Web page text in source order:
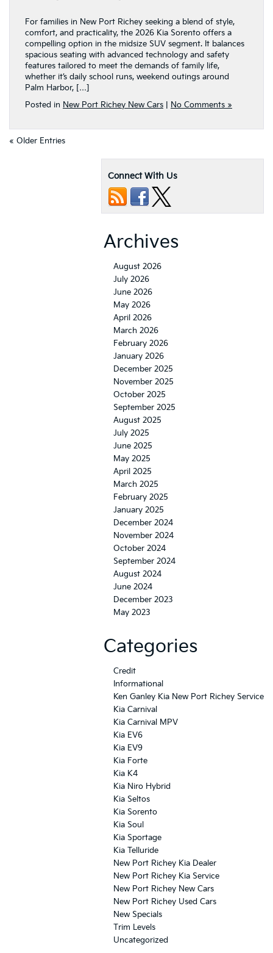
For families in New Port Richey seeking a blend of style,
comfort, and practicality, the 2026 Kia Sorento offers a
compelling option in the midsize SUV segment. It balances
spacious seating with advanced technology and safety
features tailored to meet the demands of family life,
whether it’s daily school runs, weekend outings around
Palm Harbor, […]
Posted in New Port Richey New Cars No Comments »
« Older Entries
Connect With Us
Archives
August 2026
July 2026
June 2026
May 2026
April 2026
March 2026
February 2026
January 2026
December 2025
November 2025
October 2025
September 2025
August 2025
July 2025
June 2025
May 2025
April 2025
March 2025
February 2025
January 2025
December 2024
November 2024
October 2024
September 2024
August 2024
June 2024
December 2023
May 2023
Categories
Credit
Informational
Ken Ganley Kia New Port Richey Service
Kia Carnival
Kia Carnival MPV
Kia EV6
Kia EV9
Kia Forte
Kia K4
Kia Niro Hybrid
Kia Seltos
Kia Sorento
Kia Soul
Kia Sportage
Kia Telluride
New Port Richey Kia Dealer
New Port Richey Kia Service
New Port Richey New Cars
New Port Richey Used Cars
New Specials
Trim Levels
Uncategorized